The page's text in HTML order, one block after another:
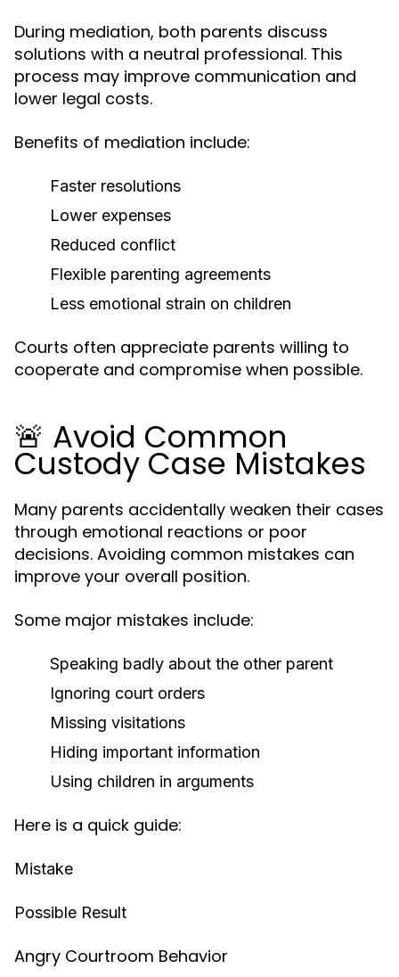
During mediation, both parents discuss
solutions with a neutral professional. This
process may improve communication and
lower legal costs.
Benefits of mediation include:
Faster resolutions
Lower expenses
Reduced conflict
Flexible parenting agreements
Less emotional strain on children
Courts often appreciate parents willing to
cooperate and compromise when possible.
🚨 Avoid Common
Custody Case Mistakes
Many parents accidentally weaken their cases
through emotional reactions or poor
decisions. Avoiding common mistakes can
improve your overall position.
Some major mistakes include:
Speaking badly about the other parent
Ignoring court orders
Missing visitations
Hiding important information
Using children in arguments
Here is a quick guide:
Mistake
Possible Result
Angry Courtroom Behavior